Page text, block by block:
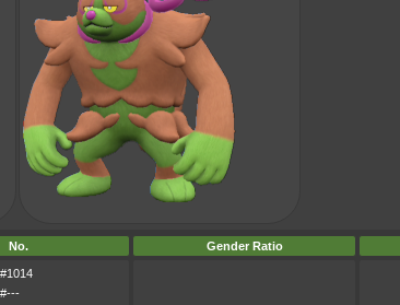
No. Gender Ratio
#1014
#---